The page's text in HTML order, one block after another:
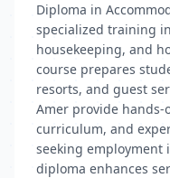
Diploma in
specialized training
housekeeping, and
course prepares
resorts, and guest
Amer provide
curriculum, and
seeking employment
diploma enhances